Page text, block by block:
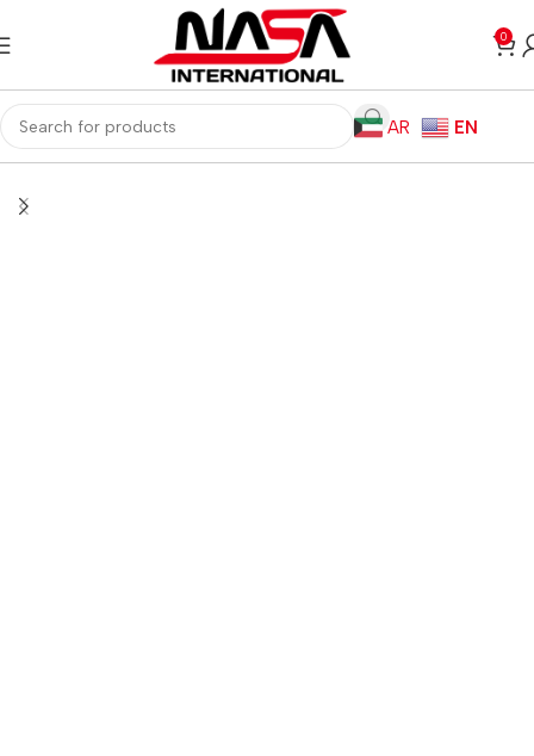
0
AR
EN
Home Monitors Monitor Arms